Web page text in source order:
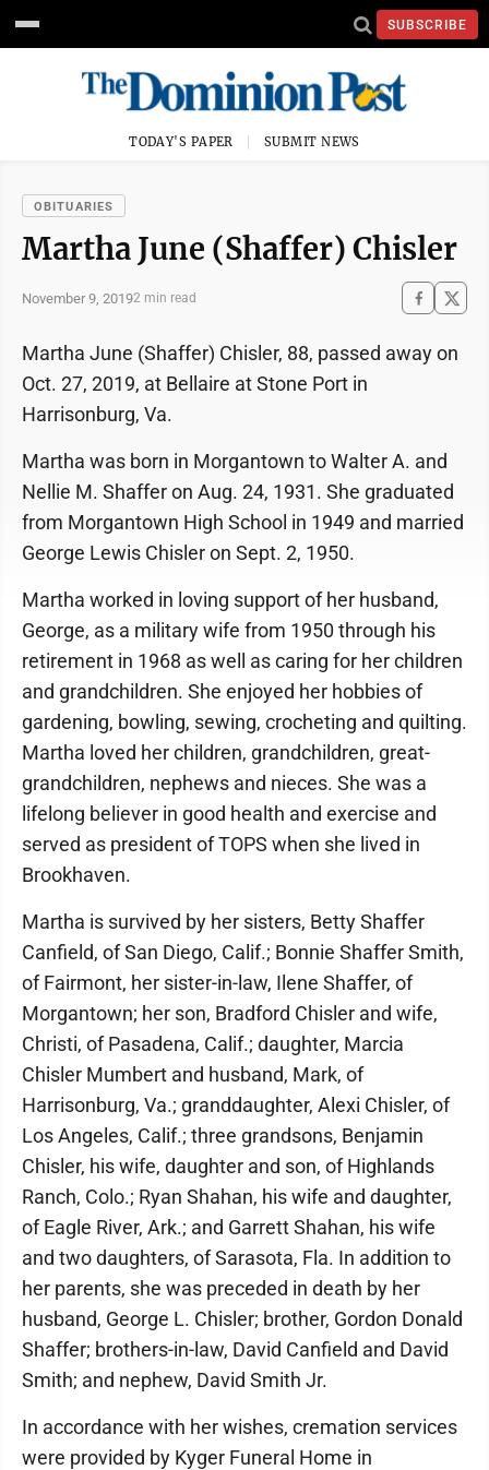
SUBSCRIBE
TODAY'S PAPER SUBMIT NEWS
OBITUARIES
Martha June (Shaffer) Chisler
November 9, 20192 min read
Martha June (Shaffer) Chisler, 88, passed away on
Oct. 27, 2019, at Bellaire at Stone Port in
Harrisonburg, Va.
Martha was born in Morgantown to Walter A. and
Nellie M. Shaffer on Aug. 24, 1931. She graduated
from Morgantown High School in 1949 and married
George Lewis Chisler on Sept. 2, 1950.
Martha worked in loving support of her husband,
George, as a military wife from 1950 through his
retirement in 1968 as well as caring for her children
and grandchildren. She enjoyed her hobbies of
gardening, bowling, sewing, crocheting and quilting.
Martha loved her children, grandchildren, great-
grandchildren, nephews and nieces. She was a
lifelong believer in good health and exercise and
served as president of TOPS when she lived in
Brookhaven.
Martha is survived by her sisters, Betty Shaffer
Canfield, of San Diego, Calif.; Bonnie Shaffer Smith,
of Fairmont, her sister-in-law, Ilene Shaffer, of
Morgantown; her son, Bradford Chisler and wife,
Christi, of Pasadena, Calif.; daughter, Marcia
Chisler Mumbert and husband, Mark, of
Harrisonburg, Va.; granddaughter, Alexi Chisler, of
Los Angeles, Calif.; three grandsons, Benjamin
Chisler, his wife, daughter and son, of Highlands
Ranch, Colo.; Ryan Shahan, his wife and daughter,
of Eagle River, Ark.; and Garrett Shahan, his wife
and two daughters, of Sarasota, Fla. In addition to
her parents, she was preceded in death by her
husband, George L. Chisler; brother, Gordon Donald
Shaffer; brothers-in-law, David Canfield and David
Smith; and nephew, David Smith Jr.
In accordance with her wishes, cremation services
were provided by Kyger Funeral Home in